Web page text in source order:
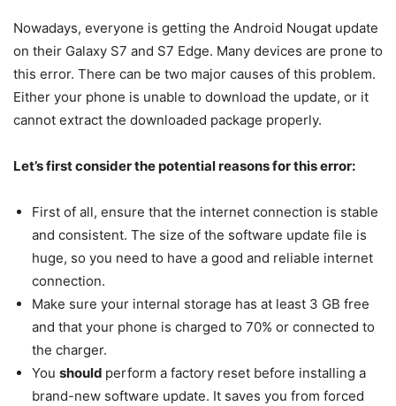
Nowadays, everyone is getting the Android Nougat update
on their Galaxy S7 and S7 Edge. Many devices are prone to
this error. There can be two major causes of this problem.
Either your phone is unable to download the update, or it
cannot extract the downloaded package properly.
Let’s first consider the potential reasons for this error:
First of all, ensure that the internet connection is stable
and consistent. The size of the software update file is
huge, so you need to have a good and reliable internet
connection.
Make sure your internal storage has at least 3 GB free
and that your phone is charged to 70% or connected to
the charger.
You should perform a factory reset before installing a
brand-new software update. It saves you from forced